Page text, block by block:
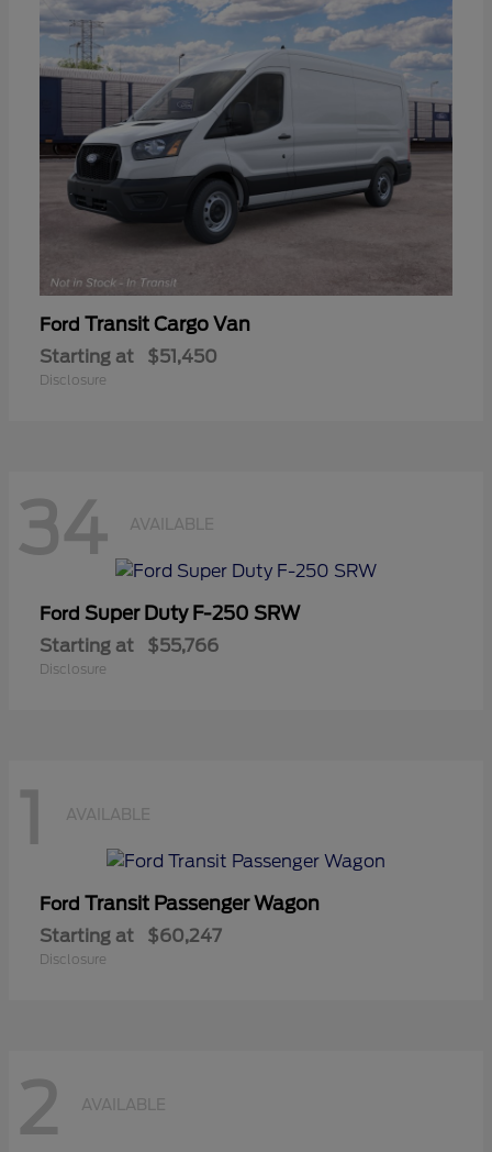
Ford Transit Cargo Van
Starting at $51,450
Disclosure
34 AVAILABLE
Ford Super Duty F-250 SRW
Starting at $55,766
Disclosure
1 AVAILABLE
Ford Transit Passenger Wagon
Starting at $60,247
Disclosure
2 AVAILABLE